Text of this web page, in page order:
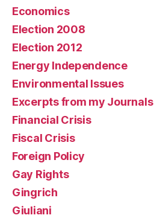
Economics
Election 2008
Election 2012
Energy Independence
Environmental Issues
Excerpts from my Journals
Financial Crisis
Fiscal Crisis
Foreign Policy
Gay Rights
Gingrich
Giuliani